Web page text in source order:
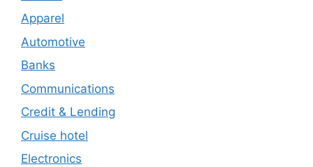
Apparel
Automotive
Banks
Communications
Credit & Lending
Cruise hotel
Electronics